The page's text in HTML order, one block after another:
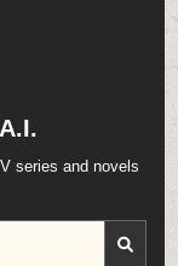
series and novels